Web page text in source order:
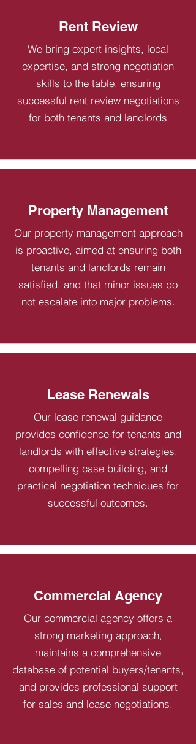
Rent Review
We bring expert insights, local
expertise, and strong negotiation
skills to the table, ensuring
successful rent review negotiations
for both tenants and landlords
Property Management
Our property management approach
is proactive, aimed at ensuring both
tenants and landlords remain
satisfied, and that minor issues do
not escalate into major problems.
Lease Renewals
Our lease renewal guidance
provides confidence for tenants and
landlords with effective strategies,
compelling case building, and
practical negotiation techniques for
successful outcomes.
Commercial Agency
Our commercial agency offers a
strong marketing approach,
maintains a comprehensive
database of potential buyers/tenants,
and provides professional support
for sales and lease negotiations.